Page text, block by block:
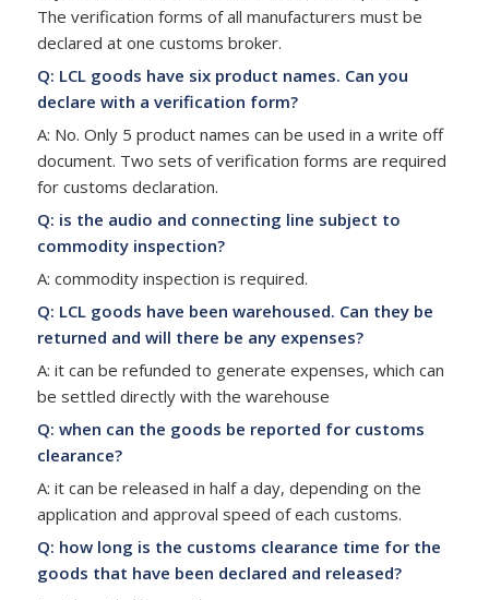
The verification forms of all manufacturers must be
declared at one customs broker.
Q: LCL goods have six product names. Can you
declare with a verification form?
A: No. Only 5 product names can be used in a write off
document. Two sets of verification forms are required
for customs declaration.
Q: is the audio and connecting line subject to
commodity inspection?
A: commodity inspection is required.
Q: LCL goods have been warehoused. Can they be
returned and will there be any expenses?
A: it can be refunded to generate expenses, which can
be settled directly with the warehouse
Q: when can the goods be reported for customs
clearance?
A: it can be released in half a day, depending on the
application and approval speed of each customs.
Q: how long is the customs clearance time for the
goods that have been declared and released?